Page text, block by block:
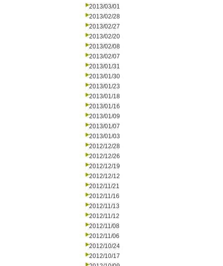
2013/03/01
2013/02/28
2013/02/27
2013/02/20
2013/02/08
2013/02/07
2013/01/31
2013/01/30
2013/01/23
2013/01/18
2013/01/16
2013/01/09
2013/01/07
2013/01/03
2012/12/28
2012/12/26
2012/12/19
2012/12/12
2012/11/21
2012/11/16
2012/11/13
2012/11/12
2012/11/08
2012/11/06
2012/10/24
2012/10/17